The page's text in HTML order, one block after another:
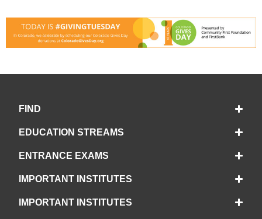
FIND
EDUCATION STREAMS
ENTRANCE EXAMS
IMPORTANT INSTITUTES
IMPORTANT INSTITUTES